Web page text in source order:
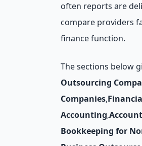
often reports are
compare providers
finance function.
The sections below
Outsourcing
Companies,
Accounting,
Bookkeeping for